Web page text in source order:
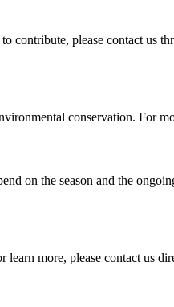
contribute, please contact us
conservation. For
on the season and the
more, please contact us